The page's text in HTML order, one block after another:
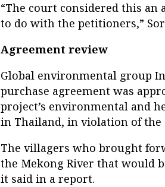
“The court considered this
to do with the petitioners,”
Agreement review
Global environmental group
purchase agreement was
project’s environmental and
in Thailand, in violation of the
The villagers who brought
the Mekong River that would
it said in a report.